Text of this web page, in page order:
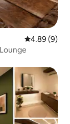
4.89 out of
4.89 (9)